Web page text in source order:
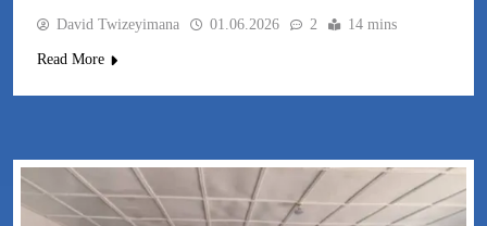
David Twizeyimana 01.06.2026 2 14 mins
Read More